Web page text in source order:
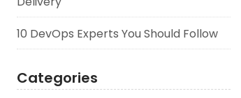
10 DevOps Experts You Should Follow
Categories